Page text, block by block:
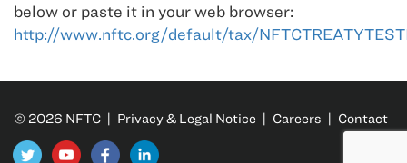
below or paste it in your web browser:
http://www.nftc.org/default/tax/
© 2026 NFTC | Privacy & Legal Notice | Careers | Contact